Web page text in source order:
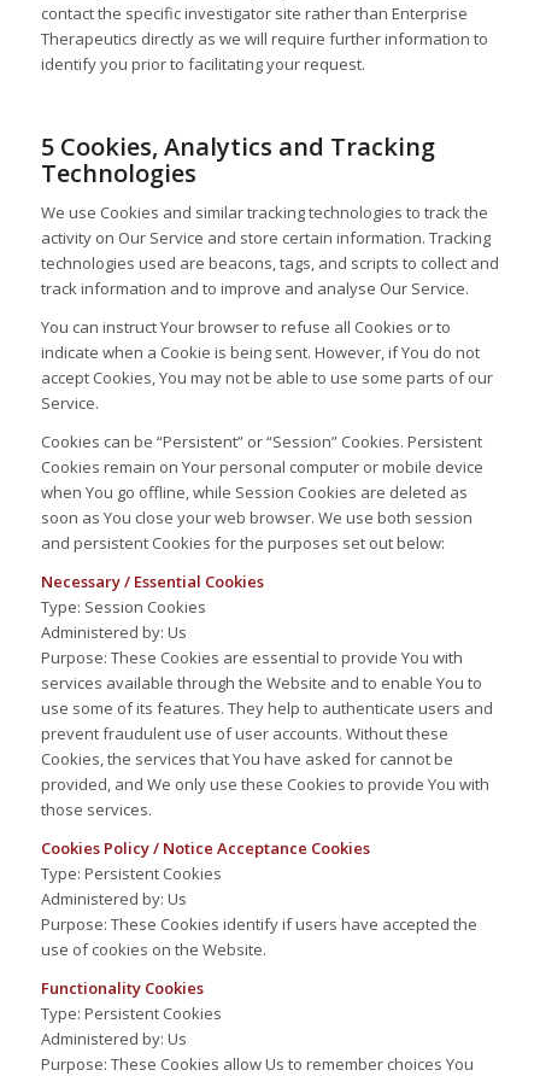
contact the specific investigator site rather than Enterprise
Therapeutics directly as we will require further information to
identify you prior to facilitating your request.
5 Cookies, Analytics and Tracking
Technologies
We use Cookies and similar tracking technologies to track the
activity on Our Service and store certain information. Tracking
technologies used are beacons, tags, and scripts to collect and
track information and to improve and analyse Our Service.
You can instruct Your browser to refuse all Cookies or to
indicate when a Cookie is being sent. However, if You do not
accept Cookies, You may not be able to use some parts of our
Service.
Cookies can be “Persistent” or “Session” Cookies. Persistent
Cookies remain on Your personal computer or mobile device
when You go offline, while Session Cookies are deleted as
soon as You close your web browser. We use both session
and persistent Cookies for the purposes set out below:
Necessary / Essential Cookies
Type: Session Cookies
Administered by: Us
Purpose: These Cookies are essential to provide You with
services available through the Website and to enable You to
use some of its features. They help to authenticate users and
prevent fraudulent use of user accounts. Without these
Cookies, the services that You have asked for cannot be
provided, and We only use these Cookies to provide You with
those services.
Cookies Policy / Notice Acceptance Cookies
Type: Persistent Cookies
Administered by: Us
Purpose: These Cookies identify if users have accepted the
use of cookies on the Website.
Functionality Cookies
Type: Persistent Cookies
Administered by: Us
Purpose: These Cookies allow Us to remember choices You